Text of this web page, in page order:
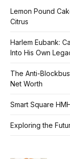
Lemon Pound
Citrus
Harlem Eubank:
Into His Own
The Anti-
Net Worth
Smart Square
Exploring the